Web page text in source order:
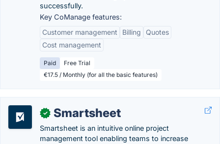
successfully.
Key CoManage features:
Customer management
Billing
Quotes
Cost management
Paid
Free Trial
€17.5 / Monthly (for all the basic features)
✓ Smartsheet
Smartsheet is an intuitive online project
management tool enabling teams to increase